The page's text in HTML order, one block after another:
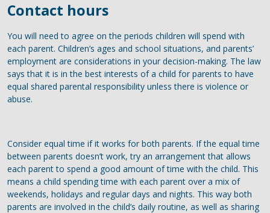
Contact hours
You will need to agree on the periods children will spend with
each parent. Children’s ages and school situations, and parents’
employment are considerations in your decision-making. The law
says that it is in the best interests of a child for parents to have
equal shared parental responsibility unless there is violence or
abuse.
Consider equal time if it works for both parents. If the equal time
between parents doesn’t work, try an arrangement that allows
each parent to spend a good amount of time with the child. This
means a child spending time with each parent over a mix of
weekends, holidays and regular days and nights. This way both
parents are involved in the child’s daily routine, as well as sharing